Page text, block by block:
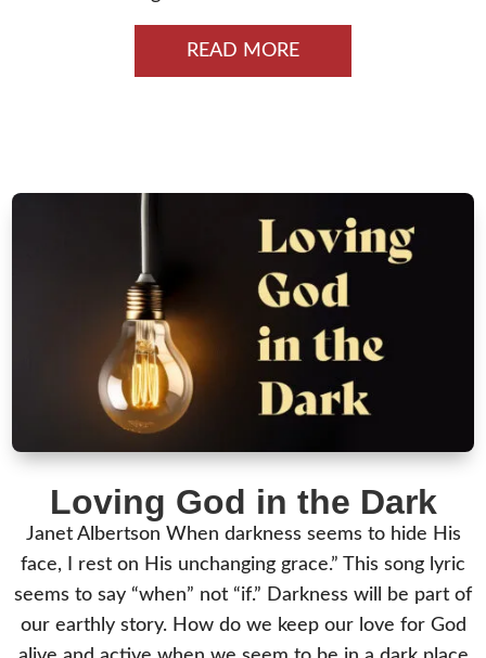
READ MORE
Loving God in the Dark
Janet Albertson When darkness seems to hide His
face, I rest on His unchanging grace.” This song lyric
seems to say “when” not “if.” Darkness will be part of
our earthly story. How do we keep our love for God